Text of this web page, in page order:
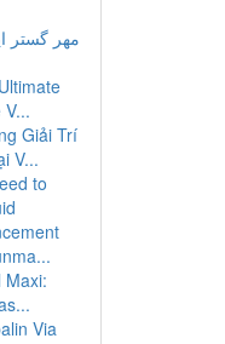
مهر گستر
Giải Trí
V...
to
Maxi:
Via